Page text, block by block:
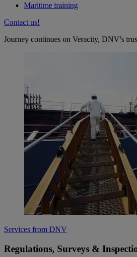
Maritime training
Contact us!
Journey continues on Veracity, DNV's
Services from DNV
Regulations, Surveys &